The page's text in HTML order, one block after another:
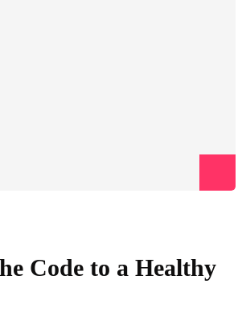
Code to a Healthy